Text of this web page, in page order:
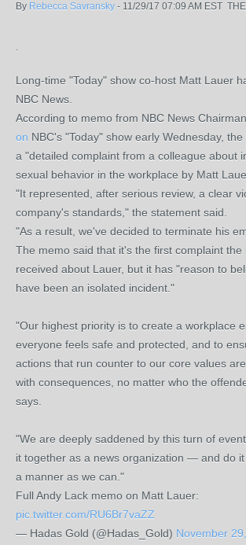
By Rebecca Savransky - 11/29/17 07:09 AM EST
.
Long-time "Today" show co-host Matt Lauer
NBC News.
According to memo from NBC News
on NBC's "Today" show early Wednesday,
a "detailed complaint from a colleague about
sexual behavior in the workplace by Matt
"It represented, after serious review, a clear
company's standards," the statement said.
"As a result, we've decided to terminate his
The memo said that it's the first complaint the
received about Lauer, but it has "reason to
have been an isolated incident."
"Our highest priority is to create a workplace
everyone feels safe and protected, and to
actions that run counter to our core values
with consequences, no matter who the
says.
"We are deeply saddened by this turn of
it together as a news organization — and do
a manner as we can."
Full Andy Lack memo on Matt Lauer:
pic.twitter.com/RU6Br7vaZZ
— Hadas Gold (@Hadas_Gold) November